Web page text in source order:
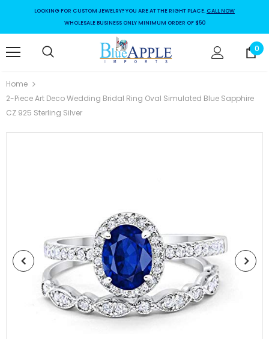
LOOKING FOR CUSTOM JEWELRY? YOU ARE AT THE RIGHT PLACE. CALL NOW
WHOLESALE BUSINESS ONLY MINIMUM ORDER OF $50
0
Home
2-Piece Art Deco Wedding Bridal Ring Oval Simulated Blue Sapphire
CZ 925 Sterling Silver